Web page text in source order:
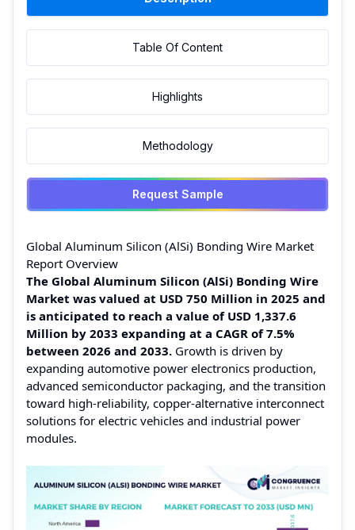
Table Of Content
Highlights
Methodology
Request Sample
Global Aluminum Silicon (AlSi) Bonding Wire Market
Report Overview
The Global Aluminum Silicon (AlSi) Bonding Wire
Market was valued at USD 750 Million in 2025 and
is anticipated to reach a value of USD 1,337.6
Million by 2033 expanding at a CAGR of 7.5%
between 2026 and 2033. Growth is driven by
expanding automotive power electronics production,
advanced semiconductor packaging, and the transition
toward high-reliability, copper-alternative interconnect
solutions for electric vehicles and industrial power
modules.